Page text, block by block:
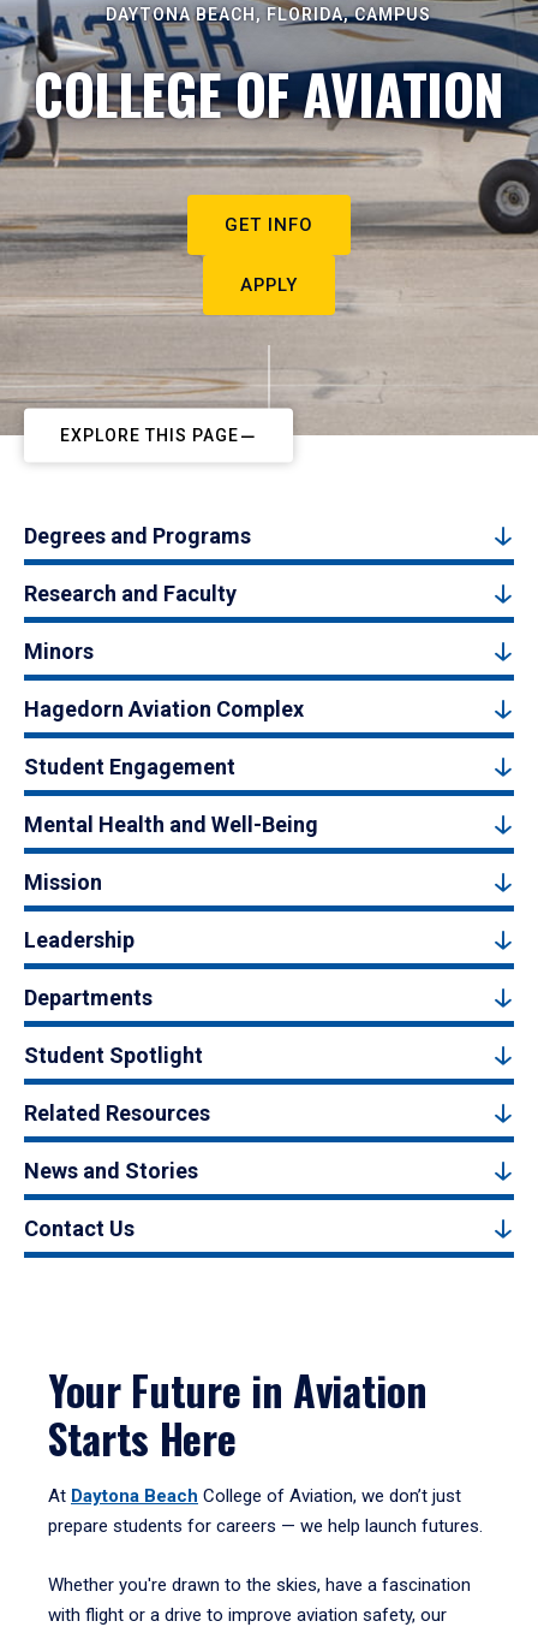
DAYTONA BEACH, FLORIDA, CAMPUS
COLLEGE OF AVIATION
GET INFO
APPLY
EXPLORE THIS PAGE
Degrees and Programs
Research and Faculty
Minors
Hagedorn Aviation Complex
Student Engagement
Mental Health and Well-Being
Mission
Leadership
Departments
Student Spotlight
Related Resources
News and Stories
Contact Us
Your Future in Aviation
Starts Here
At Daytona Beach College of Aviation, we don’t just
prepare students for careers — we help launch futures.
Whether you're drawn to the skies, have a fascination
with flight or a drive to improve aviation safety, our